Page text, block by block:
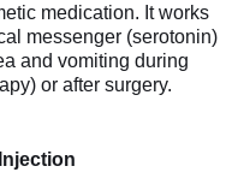
medication. It works
messenger (serotonin)
and vomiting during
or after surgery.